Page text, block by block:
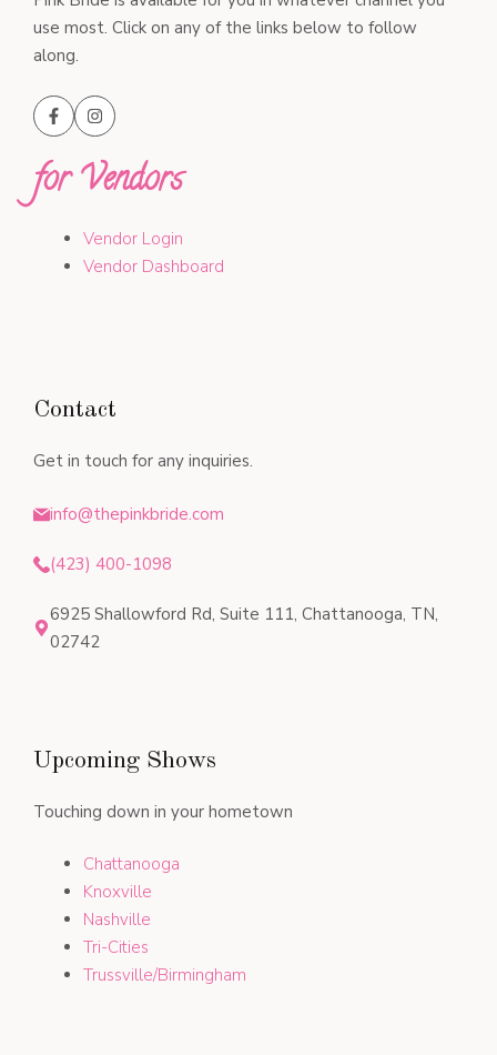
use most. Click on any of the links below to follow
along.
for Vendors
Vendor Login
Vendor Dashboard
Contact
Get in touch for any inquiries.
info@thepinkbride.com
(423) 400-1098
6925 Shallowford Rd, Suite 111, Chattanooga, TN,
02742
Upcoming Shows
Touching down in your hometown
Chattanooga
Knoxville
Nashville
Tri-Cities
Trussville/Birmingham